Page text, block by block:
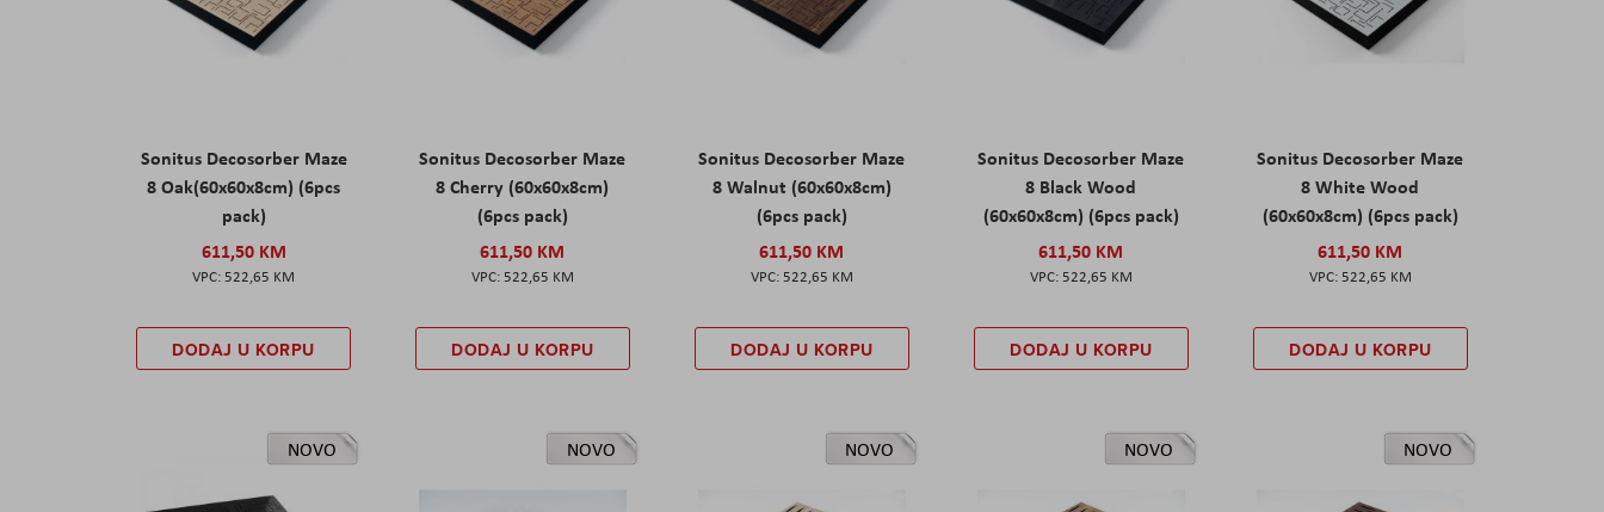
Sonitus Decosorber Maze
8 Oak(60x60x8cm) (6pcs
pack)
611,50 KM
522,65 KM
DODAJ U KORPU
Sonitus Decosorber Maze
8 Cherry (60x60x8cm)
(6pcs pack)
611,50 KM
522,65 KM
DODAJ U KORPU
Sonitus Decosorber Maze
8 Walnut (60x60x8cm)
(6pcs pack)
611,50 KM
522,65 KM
DODAJ U KORPU
Sonitus Decosorber Maze
8 Black Wood
(60x60x8cm) (6pcs pack)
611,50 KM
522,65 KM
DODAJ U KORPU
Sonitus Decosorber Maze
8 White Wood
(60x60x8cm) (6pcs pack)
611,50 KM
522,65 KM
DODAJ U KORPU
NOVO NOVO NOVO NOVO NOVO